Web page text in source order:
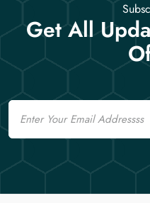
Get All
Email